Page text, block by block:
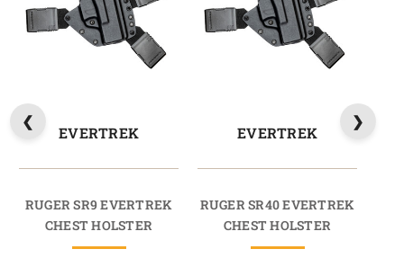
EVERTREK
RUGER SR9 EVERTREK
CHEST HOLSTER
EVERTREK
RUGER SR40 EVERTREK
CHEST HOLSTER